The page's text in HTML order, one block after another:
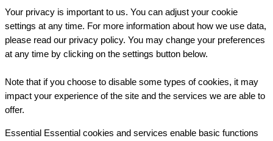
Your privacy is important to us. You can adjust your cookie
settings at any time. For more information about how we use data,
please read our privacy policy. You may change your preferences
at any time by clicking on the settings button below.
Note that if you choose to disable some types of cookies, it may
impact your experience of the site and the services we are able to
offer.
Essential Essential cookies and services enable basic functions